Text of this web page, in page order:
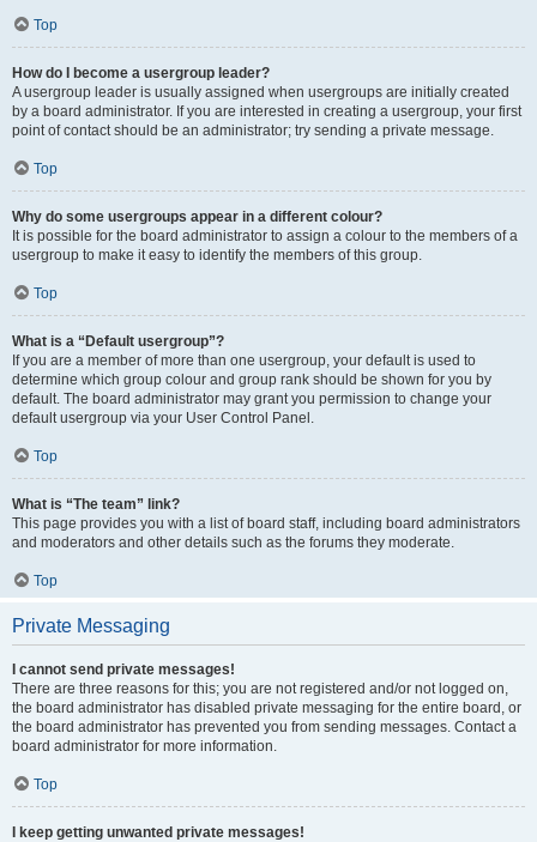
Top
How do I become a usergroup leader?
A usergroup leader is usually assigned when usergroups are initially created
by a board administrator. If you are interested in creating a usergroup, your first
point of contact should be an administrator; try sending a private message.
Top
Why do some usergroups appear in a different colour?
It is possible for the board administrator to assign a colour to the members of a
usergroup to make it easy to identify the members of this group.
Top
What is a “Default usergroup”?
If you are a member of more than one usergroup, your default is used to
determine which group colour and group rank should be shown for you by
default. The board administrator may grant you permission to change your
default usergroup via your User Control Panel.
Top
What is “The team” link?
This page provides you with a list of board staff, including board administrators
and moderators and other details such as the forums they moderate.
Top
Private Messaging
I cannot send private messages!
There are three reasons for this; you are not registered and/or not logged on,
the board administrator has disabled private messaging for the entire board, or
the board administrator has prevented you from sending messages. Contact a
board administrator for more information.
Top
I keep getting unwanted private messages!